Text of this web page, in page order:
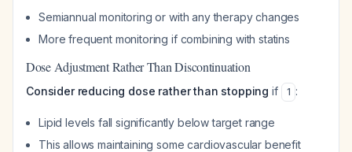
Semiannual monitoring or with any therapy changes
More frequent monitoring if combining with statins
Dose Adjustment Rather Than Discontinuation
Consider reducing dose rather than stopping if 1 :
Lipid levels fall significantly below target range
This allows maintaining some cardiovascular benefit